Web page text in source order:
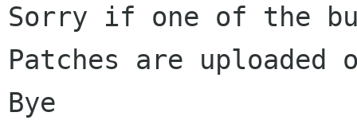
Sorry if one of the
Patches are uploaded
Bye